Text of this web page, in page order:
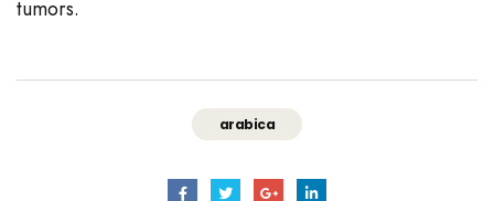
tumors.
arabica